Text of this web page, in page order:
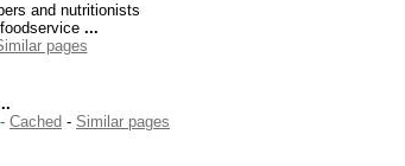
and nutritionists
...
pages
Cached - Similar pages